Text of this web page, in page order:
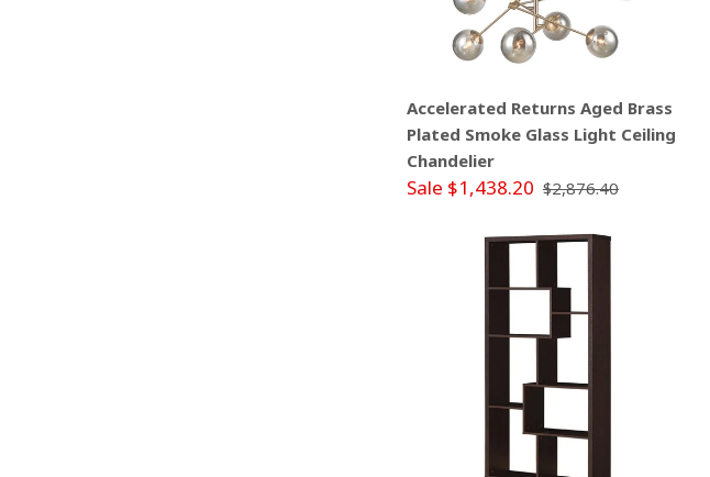
Accelerated Returns Aged Brass
Plated Smoke Glass Light Ceiling
Chandelier
Sale $1,438.20 $2,876.40